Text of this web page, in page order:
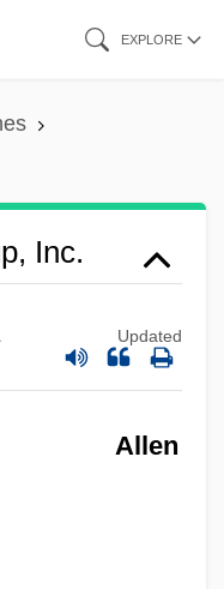
EXPLORE
Inc.
Updated
Allen